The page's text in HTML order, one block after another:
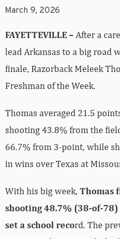
March 9, 2026
FAYETTEVILLE – After a
lead Arkansas to a big road
finale, Razorback Meleek
Freshman of the Week.
Thomas averaged 21.5
shooting 43.8% from the
66.7% from 3-point, while
in wins over Texas at
With his big week, Thomas
shooting 48.7% (38-of-
set a school record. The